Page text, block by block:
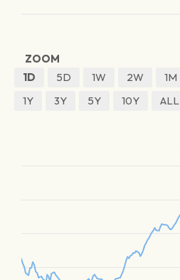
ZOOM
1D
5D 1W 2W 1M
1Y
3Y 5Y 10Y ALL